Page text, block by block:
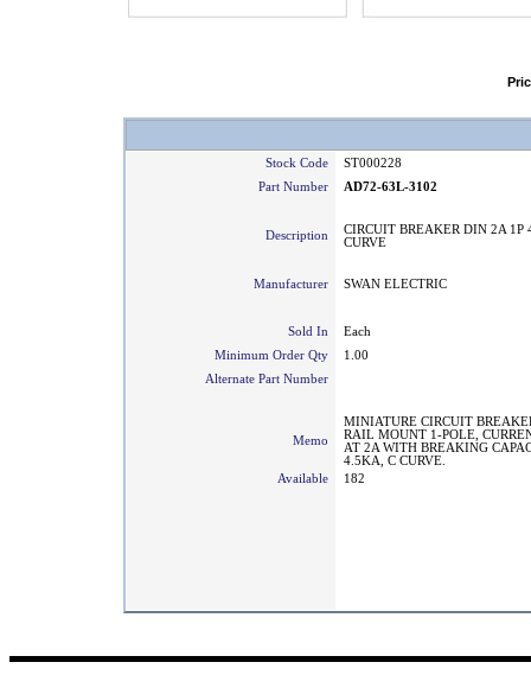
Stock Code
ST000228
Part Number
AD72-63L-3102
Description
CIRCUIT BREAKER DIN 2A 1P
CURVE
Manufacturer SWAN ELECTRIC
Sold In
Each
Minimum Order Qty
1.00
Alternate Part Number
Memo
MINIATURE CIRCUIT
RAIL MOUNT 1-POLE,
AT 2A WITH BREAKING
4.5KA, C CURVE.
Available
182